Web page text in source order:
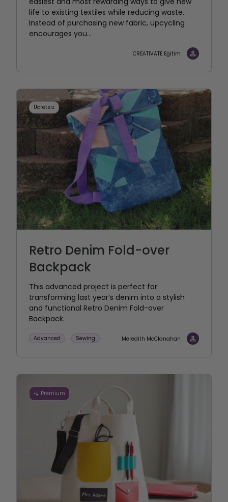
life to existing textiles while reducing waste.
Instead of purchasing new fabric, upcycling
encourages you...
CREATIVATE Eğitim
Ücretsiz
Retro Denim Fold-over
Backpack
This advanced project is perfect for
transforming last year’s denim into a stylish
and functional Retro Denim Fold-over
Backpack.
Advanced Sewing Meredith McClanahan
Premium